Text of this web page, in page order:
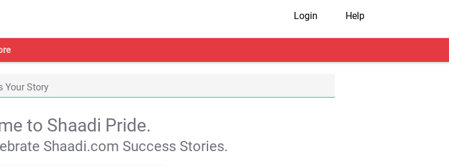
Login Help
Your Story
to Shaadi Pride.
Shaadi.com Success Stories.